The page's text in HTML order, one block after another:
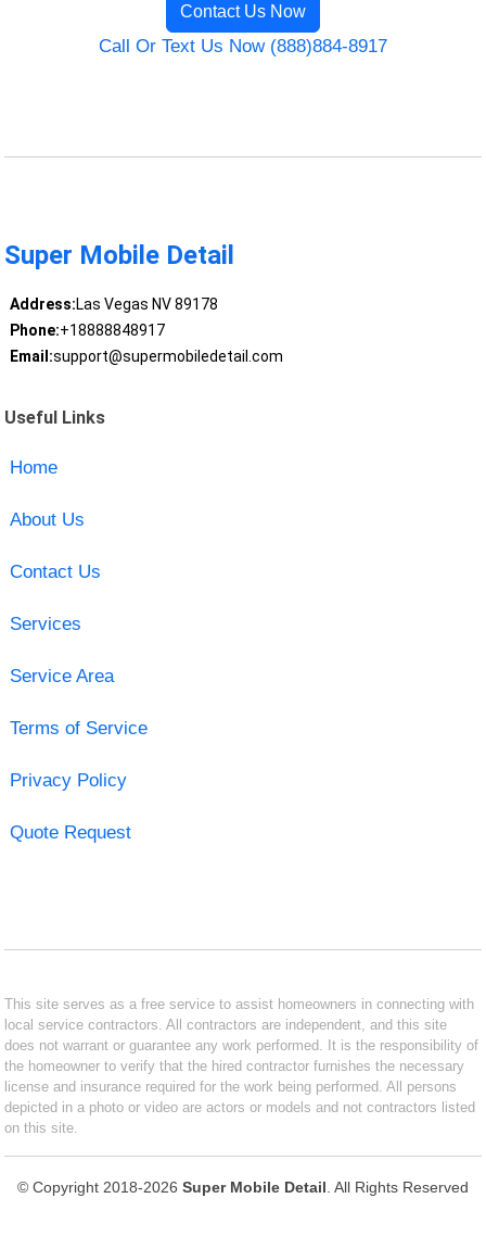
Contact Us Now
Call Or Text Us Now (888)884-8917
Super Mobile Detail
Address:Las Vegas NV 89178
Phone:+18888848917
Email:support@supermobiledetail.com
Useful Links
Home
About Us
Contact Us
Services
Service Area
Terms of Service
Privacy Policy
Quote Request
This site serves as a free service to assist homeowners in connecting with
local service contractors. All contractors are independent, and this site
does not warrant or guarantee any work performed. It is the responsibility of
the homeowner to verify that the hired contractor furnishes the necessary
license and insurance required for the work being performed. All persons
depicted in a photo or video are actors or models and not contractors listed
on this site.
© Copyright 2018-2026 Super Mobile Detail . All Rights Reserved